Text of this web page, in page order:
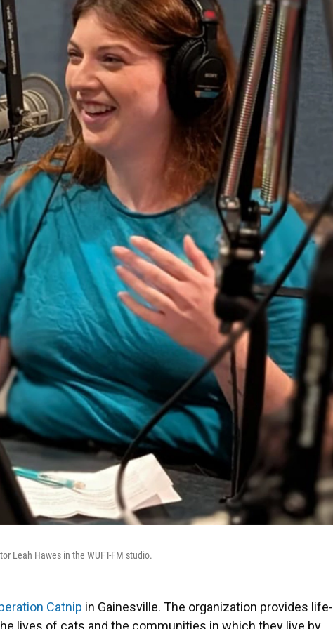
Leah Hawes in the WUFT-FM studio.
Catnip in Gainesville. The organization provides life-
lives of cats and the communities in which they live by